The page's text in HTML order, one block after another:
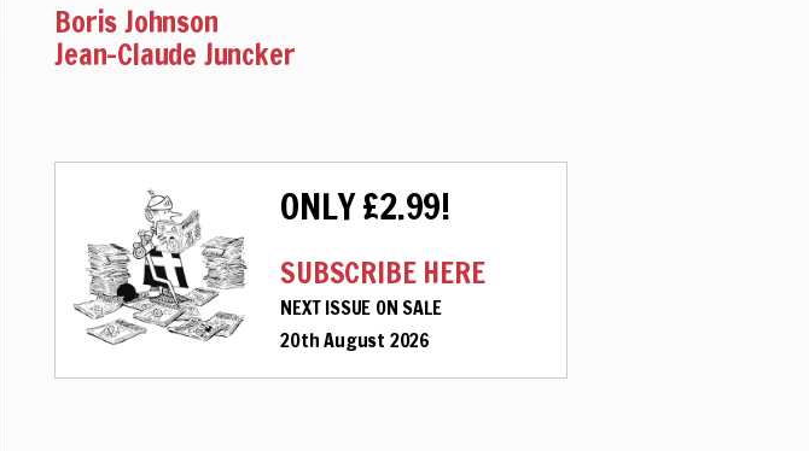
Boris Johnson
Jean-Claude Juncker
ONLY £2.99!
SUBSCRIBE HERE
NEXT ISSUE ON SALE
20th August 2026